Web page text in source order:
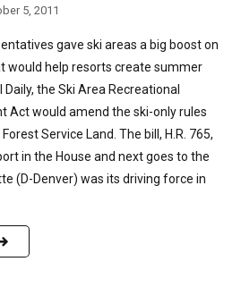
5, 2011
gave ski areas a big boost on
would help resorts create summer
the Ski Area Recreational
Act would amend the ski-only rules
Service Land. The bill, H.R. 765,
in the House and next goes to the
(D-Denver) was its driving force in